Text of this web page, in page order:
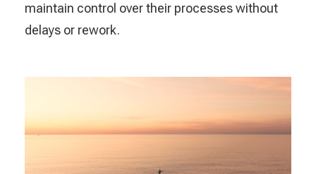
maintain control over their processes without
delays or rework.